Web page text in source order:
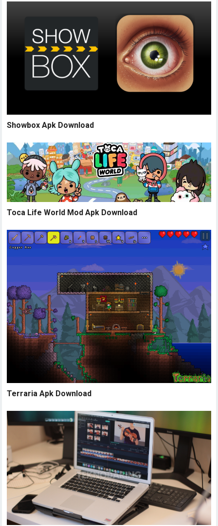
Showbox Apk Download
Toca Life World Mod Apk Download
Terraria Apk Download